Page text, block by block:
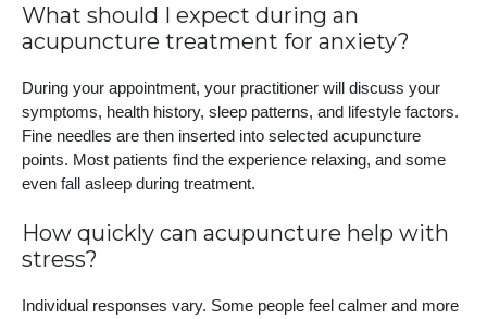
What should I expect during an
acupuncture treatment for anxiety?
During your appointment, your practitioner will discuss your
symptoms, health history, sleep patterns, and lifestyle factors.
Fine needles are then inserted into selected acupuncture
points. Most patients find the experience relaxing, and some
even fall asleep during treatment.
How quickly can acupuncture help with
stress?
Individual responses vary. Some people feel calmer and more